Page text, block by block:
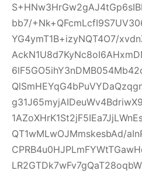
bb7/
YG4ymT1B+izyNQT4O7/
QT1wMLwOJMmskesbAd/